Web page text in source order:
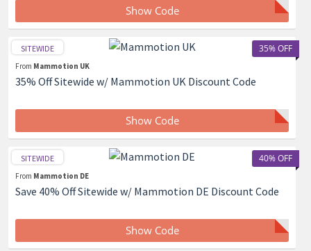
Show Code
35% OFF
SITEWIDE
From Mammotion UK
35% Off Sitewide w/ Mammotion UK Discount Code
Show Code
40% OFF
SITEWIDE
From Mammotion DE
Save 40% Off Sitewide w/ Mammotion DE Discount Code
Show Code